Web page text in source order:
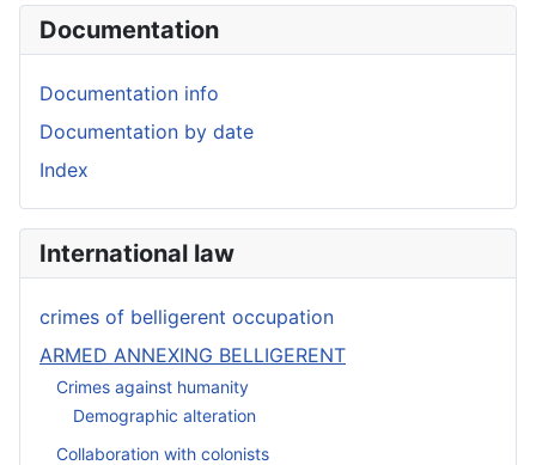
Documentation
Documentation info
Documentation by date
Index
International law
crimes of belligerent occupation
ARMED ANNEXING BELLIGERENT
Crimes against humanity
Demographic alteration
Collaboration with colonists